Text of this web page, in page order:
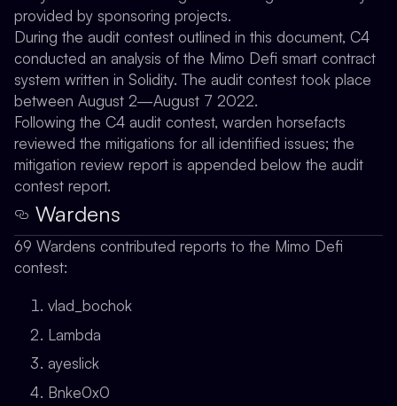
provided by sponsoring projects.
During the audit contest outlined in this document, C4
conducted an analysis of the Mimo Defi smart contract
system written in Solidity. The audit contest took place
between August 2—August 7 2022.
Following the C4 audit contest, warden horsefacts
reviewed the mitigations for all identified issues; the
mitigation review report is appended below the audit
contest report.
Wardens
69 Wardens contributed reports to the Mimo Defi
contest:
vlad_bochok
Lambda
ayeslick
Bnke0x0